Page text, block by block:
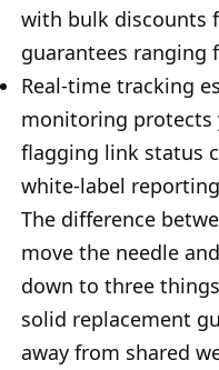
with bulk discounts
guarantees
Real-time tracking
monitoring protects
flagging link status
white-label
The difference
move the needle
down to three
solid replacement
away from shared